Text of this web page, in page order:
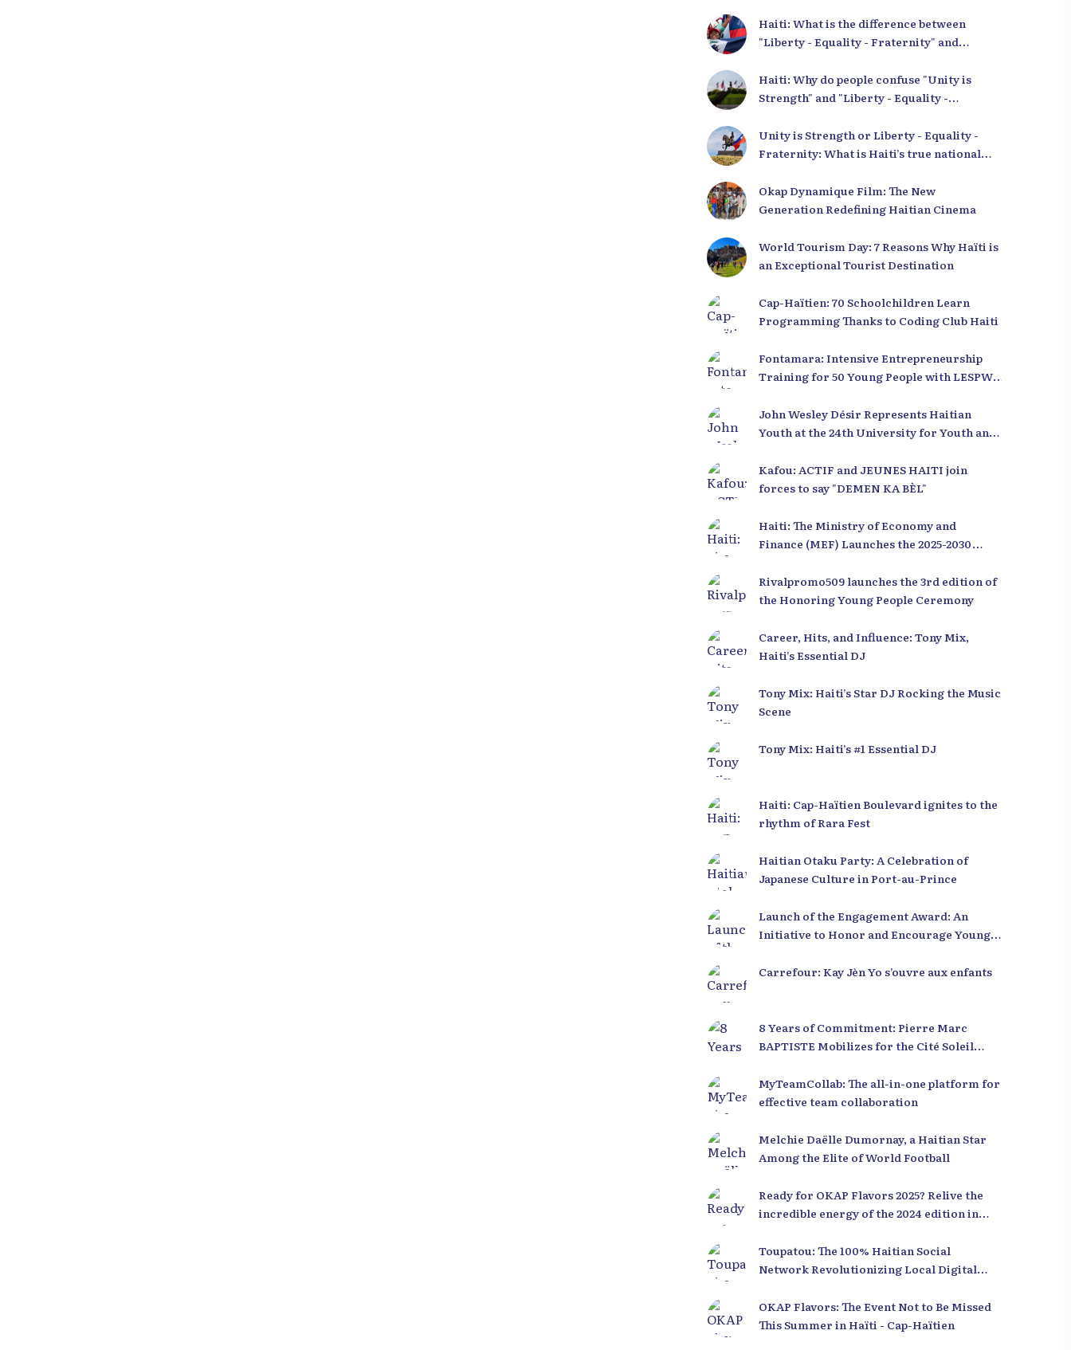
Haiti: What is the difference between
"Liberty - Equality - Fraternity" and
Haiti: Why do people confuse "Unity is
Strength" and "Liberty - Equality -
Unity is Strength or Liberty - Equality -
Fraternity: What is Haiti’s true national
Okap Dynamique Film: The New
Generation Redefining Haitian Cinema
World Tourism Day: 7 Reasons Why Haïti is
an Exceptional Tourist Destination
Cap-Haïtien: 70 Schoolchildren Learn
Programming Thanks to Coding Club Haiti
Fontamara: Intensive Entrepreneurship
Training for 50 Young People with LESPWA
John Wesley Désir Represents Haitian
Youth at the 24th University for Youth and
Kafou: ACTIF and JEUNES HAITI join
forces to say "DEMEN KA BÈL"
Haiti: The Ministry of Economy and
Finance (MEF) Launches the 2025-2030
Far North
Rivalpromo509 launches the 3rd edition of
the Honoring Young People Ceremony
Career, Hits, and Influence: Tony Mix,
Haiti’s Essential DJ
Tony Mix: Haiti’s Star DJ Rocking the Music
Scene
Tony Mix: Haiti’s #1 Essential DJ
Haiti: Cap-Haïtien Boulevard ignites to the
rhythm of Rara Fest
Haitian Otaku Party: A Celebration of
Japanese Culture in Port-au-Prince
Launch of the Engagement Award: An
Initiative to Honor and Encourage Young
Carrefour: Kay Jèn Yo s’ouvre aux enfants
8 Years of Commitment: Pierre Marc
BAPTISTE Mobilizes for the Cité Soleil
MyTeamCollab: The all-in-one platform for
effective team collaboration
Melchie Daëlle Dumornay, a Haitian Star
Among the Elite of World Football
Ready for OKAP Flavors 2025? Relive the
incredible energy of the 2024 edition in
Toupatou: The 100% Haitian Social
Network Revolutionizing Local Digital
OKAP Flavors: The Event Not to Be Missed
This Summer in Haïti - Cap-Haïtien